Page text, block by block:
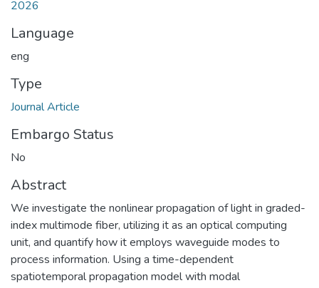
2026
Language
eng
Type
Journal Article
Embargo Status
No
Abstract
We investigate the nonlinear propagation of light in graded-
index multimode fiber, utilizing it as an optical computing
unit, and quantify how it employs waveguide modes to
process information. Using a time-dependent
spatiotemporal propagation model with modal